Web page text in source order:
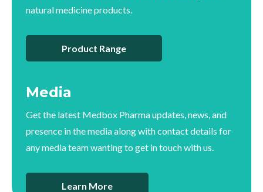
natural medicine products.
Product Range
Media
Get the latest Medbox Pharma updates, news, and
presence in the media along with contact details for
any media team wanting to get in touch with us.
Learn More